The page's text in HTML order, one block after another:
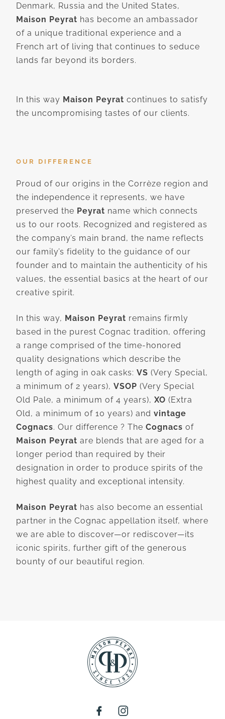
Denmark, Russia and the United States,
Maison Peyrat has become an ambassador
of a unique traditional experience and a
French art of living that continues to seduce
lands far beyond its borders.
In this way Maison Peyrat continues to satisfy
the uncompromising tastes of our clients.
OUR DIFFERENCE
Proud of our origins in the Corrèze region and
the independence it represents, we have
preserved the Peyrat name which connects
us to our roots. Recognized and registered as
the company’s main brand, the name reflects
our family’s fidelity to the guidance of our
founder and to maintain the authenticity of his
values, the essential basics at the heart of our
creative spirit.
In this way, Maison Peyrat remains firmly
based in the purest Cognac tradition, offering
a range comprised of the time-honored
quality designations which describe the
length of aging in oak casks: VS (Very Special,
a minimum of 2 years), VSOP (Very Special
Old Pale, a minimum of 4 years), XO (Extra
Old, a minimum of 10 years) and vintage
Cognacs. Our difference ? The Cognacs of
Maison Peyrat are blends that are aged for a
longer period than required by their
designation in order to produce spirits of the
highest quality and exceptional intensity.
Maison Peyrat has also become an essential
partner in the Cognac appellation itself, where
we are able to discover—or rediscover—its
iconic spirits, further gift of the generous
bounty of our beautiful region.